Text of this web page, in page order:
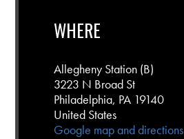
WHERE
Allegheny Station (B)
3223 N Broad St
Philadelphia, PA 19140
United States
Google map and directions